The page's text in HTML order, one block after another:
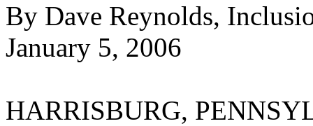
By Dave Reynolds,
January 5, 2006
HARRISBURG,